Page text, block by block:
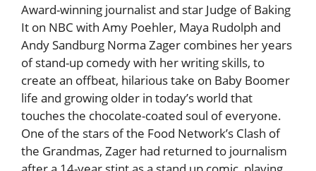
Award-winning journalist and star Judge of Baking
It on NBC with Amy Poehler, Maya Rudolph and
Andy Sandburg Norma Zager combines her years
of stand-up comedy with her writing skills, to
create an offbeat, hilarious take on Baby Boomer
life and growing older in today’s world that
touches the chocolate-coated soul of everyone.
One of the stars of the Food Network’s Clash of
the Grandmas, Zager had returned to journalism